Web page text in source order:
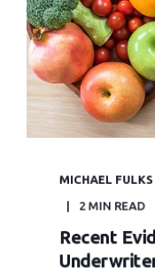
MICHAEL
2 MIN READ
Recent